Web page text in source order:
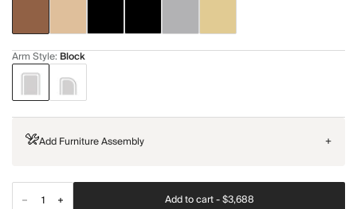
Arm Style: Block
Add Furniture Assembly +
Add to cart -$3,688